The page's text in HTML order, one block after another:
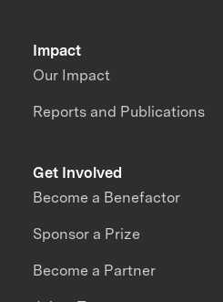
Impact
Our Impact
Reports and Publications
Get Involved
Become a Benefactor
Sponsor a Prize
Become a Partner